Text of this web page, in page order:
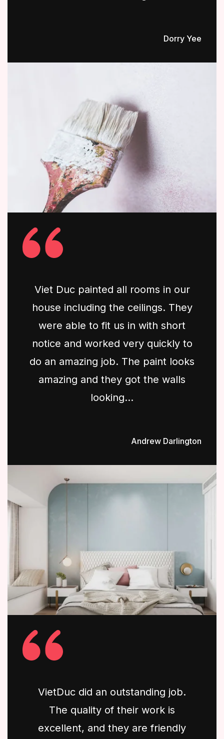
Dorry Yee
Viet Duc painted all rooms in our
house including the ceilings. They
were able to fit us in with short
notice and worked very quickly to
do an amazing job. The paint looks
amazing and they got the walls
looking...
Andrew Darlington
VietDuc did an outstanding job.
The quality of their work is
excellent, and they are friendly